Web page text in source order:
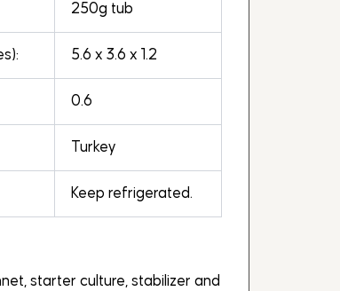
250g tub
5.6 x 3.6 x 1.2
0.6
Turkey
Keep refrigerated.
starter culture, stabilizer and